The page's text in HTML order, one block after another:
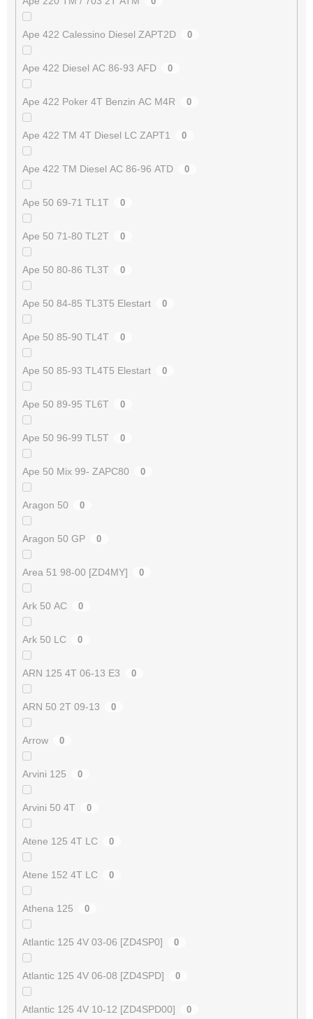
Ape 422 Calessino Diesel ZAPT2D 0
Ape 422 Diesel AC 86-93 AFD 0
Ape 422 Poker 4T Benzin AC M4R 0
Ape 422 TM 4T Diesel LC ZAPT1 0
Ape 422 TM Diesel AC 86-96 ATD 0
Ape 50 69-71 TL1T 0
Ape 50 71-80 TL2T 0
Ape 50 80-86 TL3T 0
Ape 50 84-85 TL3T5 Elestart 0
Ape 50 85-90 TL4T 0
Ape 50 85-93 TL4T5 Elestart 0
Ape 50 89-95 TL6T 0
Ape 50 96-99 TL5T 0
Ape 50 Mix 99- ZAPC80 0
Aragon 50 0
Aragon 50 GP 0
Area 51 98-00 [ZD4MY] 0
Ark 50 AC 0
Ark 50 LC 0
ARN 125 4T 06-13 E3 0
ARN 50 2T 09-13 0
Arrow 0
Arvini 125 0
Arvini 50 4T 0
Atene 125 4T LC 0
Atene 152 4T LC 0
Athena 125 0
Atlantic 125 4V 03-06 [ZD4SP0] 0
Atlantic 125 4V 06-08 [ZD4SPD] 0
Atlantic 125 4V 10-12 [ZD4SPD00] 0